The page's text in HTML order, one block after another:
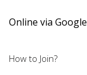
Online via
How to Join?